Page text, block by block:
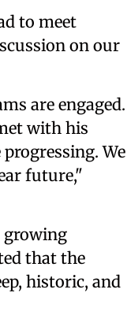
to meet
on our
are engaged.
with his
We
future,"
growing
that the
historic, and